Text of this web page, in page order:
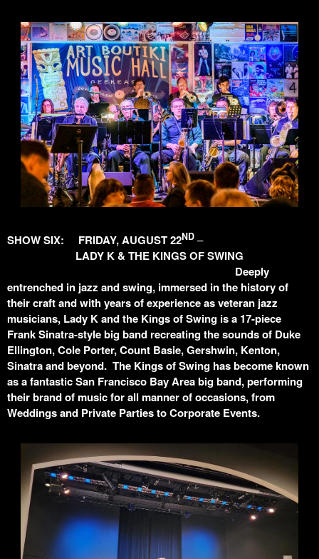
SHOW SIX: FRIDAY, AUGUST 22ND –
LADY K & THE KINGS OF SWING
Deeply
entrenched in jazz and swing, immersed in the history of
their craft and with years of experience as veteran jazz
musicians, Lady K and the Kings of Swing is a 17-piece
Frank Sinatra-style big band recreating the sounds of Duke
Ellington, Cole Porter, Count Basie, Gershwin, Kenton,
Sinatra and beyond. The Kings of Swing has become known
as a fantastic San Francisco Bay Area big band, performing
their brand of music for all manner of occasions, from
Weddings and Private Parties to Corporate Events.